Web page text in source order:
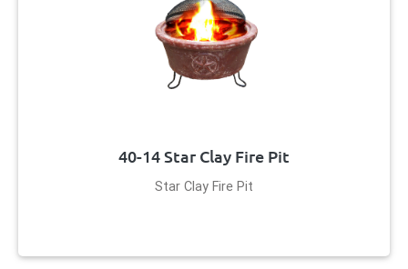
40-14 Star Clay Fire Pit
Star Clay Fire Pit